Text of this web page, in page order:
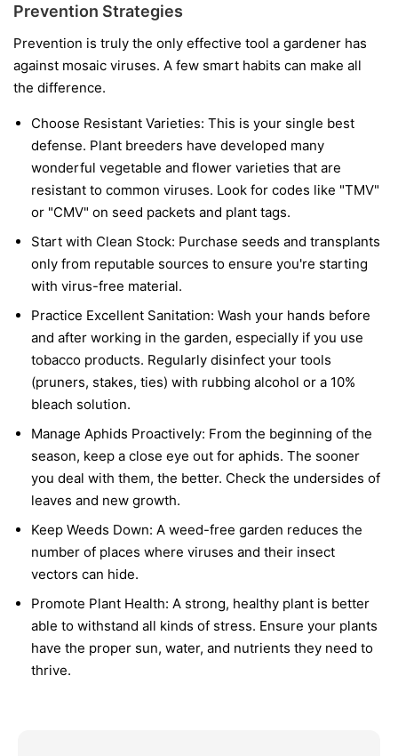
Prevention Strategies
Prevention is truly the only effective tool a gardener has
against mosaic viruses. A few smart habits can make all
the difference.
Choose Resistant Varieties: This is your single best
defense. Plant breeders have developed many
wonderful vegetable and flower varieties that are
resistant to common viruses. Look for codes like "TMV"
or "CMV" on seed packets and plant tags.
Start with Clean Stock: Purchase seeds and transplants
only from reputable sources to ensure you're starting
with virus-free material.
Practice Excellent Sanitation: Wash your hands before
and after working in the garden, especially if you use
tobacco products. Regularly disinfect your tools
(pruners, stakes, ties) with rubbing alcohol or a 10%
bleach solution.
Manage Aphids Proactively: From the beginning of the
season, keep a close eye out for aphids. The sooner
you deal with them, the better. Check the undersides of
leaves and new growth.
Keep Weeds Down: A weed-free garden reduces the
number of places where viruses and their insect
vectors can hide.
Promote Plant Health: A strong, healthy plant is better
able to withstand all kinds of stress. Ensure your plants
have the proper sun, water, and nutrients they need to
thrive.